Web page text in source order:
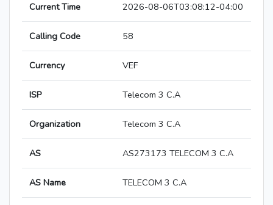
Current Time 2026-08-06T03:08:12-04:00
Calling Code 58
Currency VEF
ISP Telecom 3 C.A
Organization Telecom 3 C.A
AS AS273173 TELECOM 3 C.A
AS Name TELECOM 3 C.A